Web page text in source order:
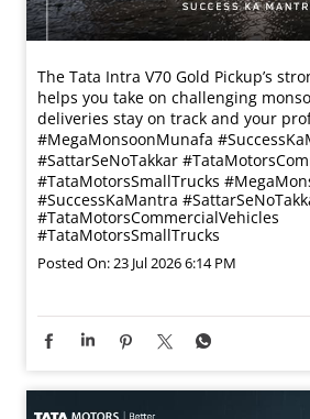
The Tata Intra V70 Gold Pickup’s
helps you take on challenging
deliveries stay on track and your
#MegaMonsoonMunafa
#SattarSeNoTakkar
#TataMotorsSmallTrucks
#SuccessKaMantra
#TataMotorsCommercialVehicles
#TataMotorsSmallTrucks
Posted On:23 Jul 2026 6:14 PM